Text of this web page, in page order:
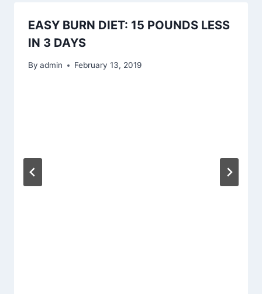
EASY BURN DIET: 15 POUNDS LESS
IN 3 DAYS
By admin February 13, 2019